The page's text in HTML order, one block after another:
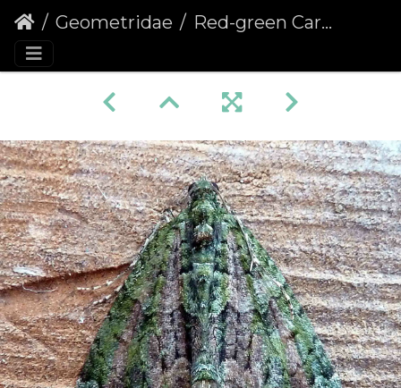
Geometridae Red-green Carpet (Chloroclysta siterata)